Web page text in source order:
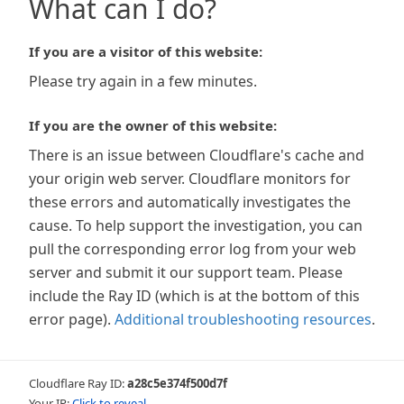
What can I do?
If you are a visitor of this website:
Please try again in a few minutes.
If you are the owner of this website:
There is an issue between Cloudflare's cache and
your origin web server. Cloudflare monitors for
these errors and automatically investigates the
cause. To help support the investigation, you can
pull the corresponding error log from your web
server and submit it our support team. Please
include the Ray ID (which is at the bottom of this
error page). Additional troubleshooting resources.
Cloudflare Ray ID:a28c5e374f500d7f